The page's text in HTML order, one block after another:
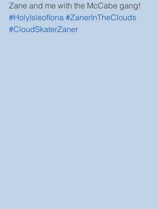
Zane and me with the McCabe gang!
#HolyIsleofIona #ZanerInTheClouds
#CloudSkaterZaner